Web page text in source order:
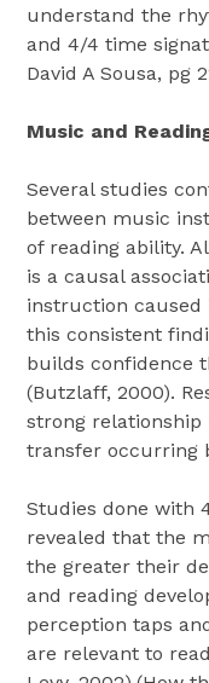
understand the
and 4/4 time
David A Sousa, pg
Music and
Several studies
between music
of reading ability.
is a causal
instruction caused
this consistent
builds confidence
(Butzlaff, 2000).
strong relationship
transfer occurring
Studies done with
revealed that the
the greater their
and reading
perception taps
are relevant to